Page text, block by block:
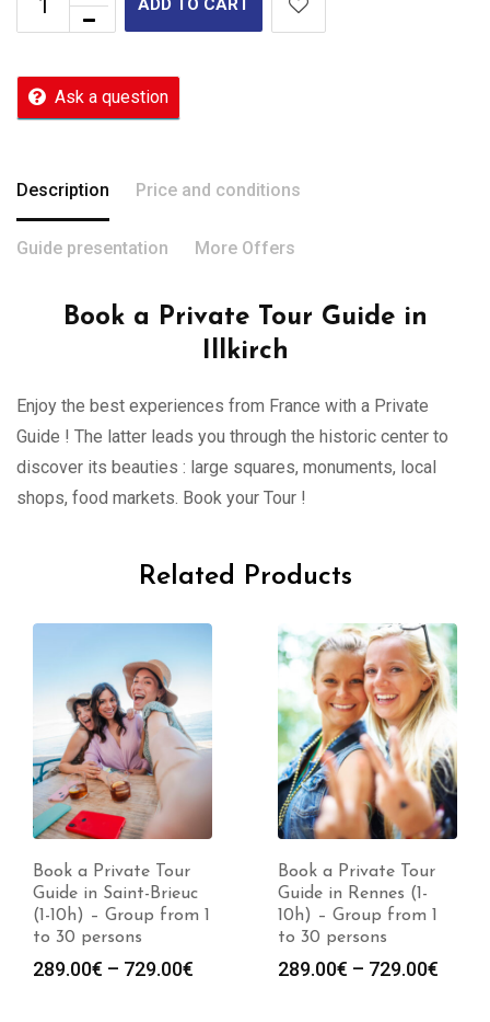
ADD TO CART
Ask a question
Description Price and conditions
Guide presentation More Offers
Book a Private Tour Guide in
Illkirch
Enjoy the best experiences from France with a Private
Guide ! The latter leads you through the historic center to
discover its beauties : large squares, monuments, local
shops, food markets. Book your Tour !
Related Products
Book a Private Tour
Guide in Rennes (1-
10h) – Group from 1
to 30 persons
289.00€ – 729.00€
Book a Private Tour
Guide in Pontivy (1-
10h) – Group from 1
to 30 persons
289.00€ – 729.00€